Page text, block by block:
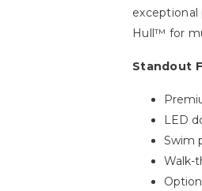
Hull™ for
Standout
LED
Swim
Walk-